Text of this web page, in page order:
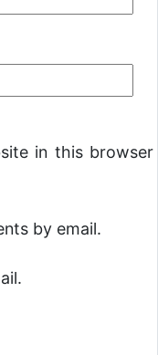
in this browser
by email.